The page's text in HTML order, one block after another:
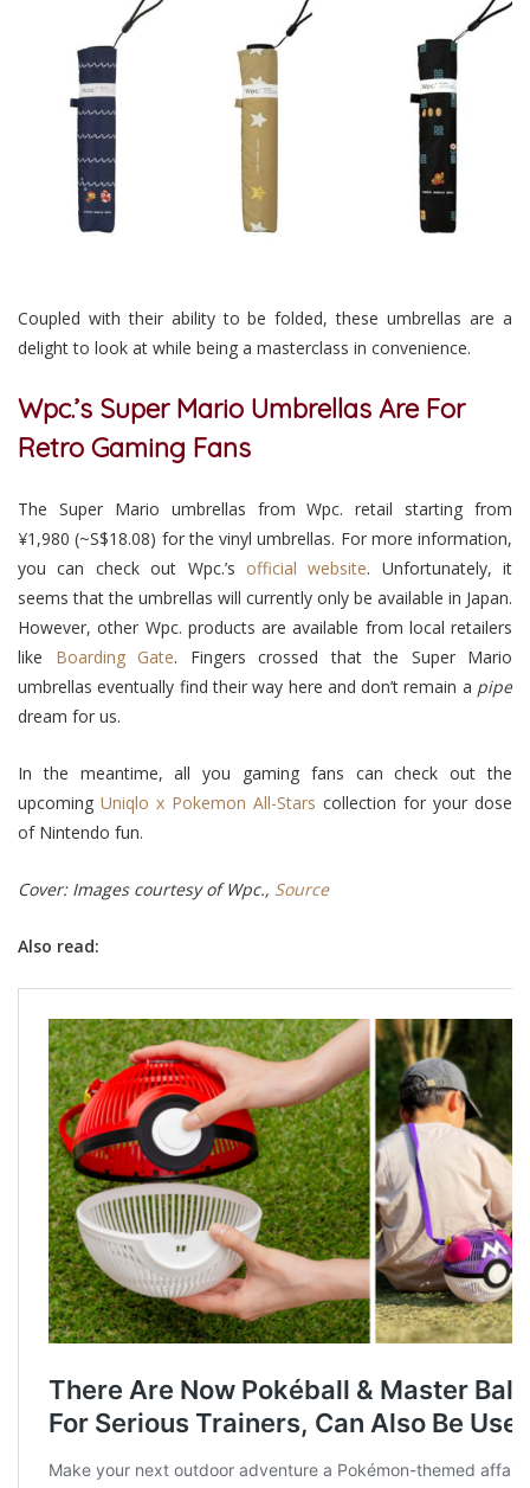
Coupled with their ability to be folded, these umbrellas are a
delight to look at while being a masterclass in convenience.
Wpc.’s Super Mario Umbrellas Are For
Retro Gaming Fans
The Super Mario umbrellas from Wpc. retail starting from
¥1,980 (~S$18.08) for the vinyl umbrellas. For more information,
you can check out Wpc.’s official website. Unfortunately, it
seems that the umbrellas will currently only be available in Japan.
However, other Wpc. products are available from local retailers
like Boarding Gate. Fingers crossed that the Super Mario
umbrellas eventually find their way here and don’t remain a pipe
dream for us.
In the meantime, all you gaming fans can check out the
upcoming Uniqlo x Pokemon All-Stars collection for your dose
of Nintendo fun.
Cover: Images courtesy of Wpc., Source
Also read: